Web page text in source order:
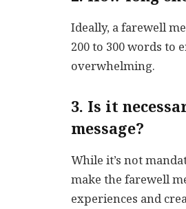
Ideally, a farewell
200 to 300 words to
overwhelming.
3. Is it
message?
While it’s not
make the farewell
experiences and